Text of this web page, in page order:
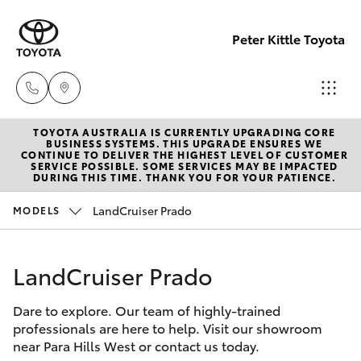
Peter Kittle Toyota
Reception
(08) 8256
1212
Service
New Vehicles
Hatch & Sedans
Corolla Hatch
Camry
Pre-Owned Vehicles
Special Offers
Service
TOYOTA AUSTRALIA IS CURRENTLY UPGRADING CORE
BUSINESS SYSTEMS. THIS UPGRADE ENSURES WE
CONTINUE TO DELIVER THE HIGHEST LEVEL OF CUSTOMER
SERVICE POSSIBLE. SOME SERVICES MAY BE IMPACTED
DURING THIS TIME. THANK YOU FOR YOUR PATIENCE.
MODELS LandCruiser Prado
LandCruiser Prado
Dare to explore. Our team of highly-trained
professionals are here to help. Visit our showroom
near Para Hills West or contact us today.